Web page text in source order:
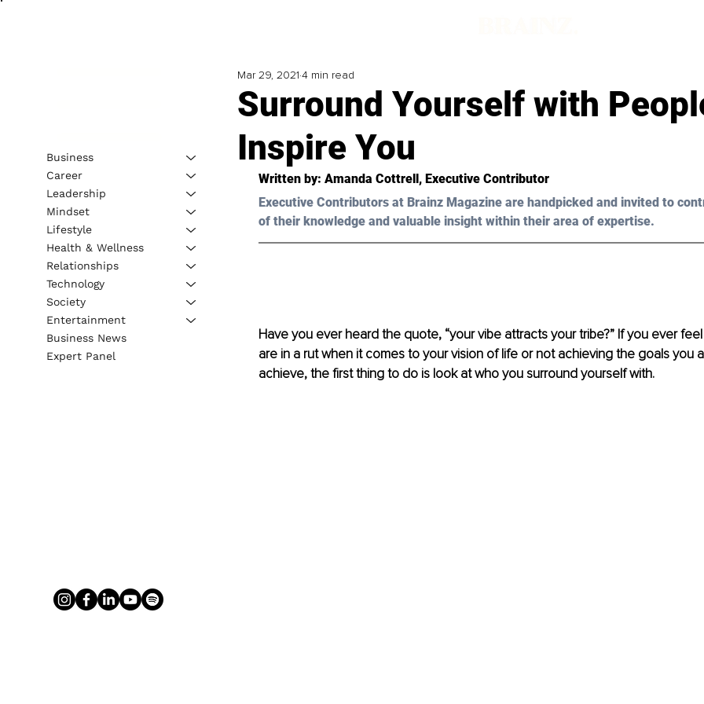
Surround Yourself with
Inspire You
Mar 29, 2021 4 min read
Written by: Amanda Cottrell, Executive Contributor
Executive Contributors at Brainz Magazine are handpicked and invited to
of their knowledge and valuable insight within their area of expertise.
Have you ever heard the quote, “your vibe attracts your tribe?” If you ever
are in a rut when it comes to your vision of life or not achieving the goals you
achieve, the first thing to do is look at who you surround yourself with.
Business
Career
Leadership
Mindset
Lifestyle
Health & Wellness
Relationships
Technology
Society
Entertainment
Business News
Expert Panel